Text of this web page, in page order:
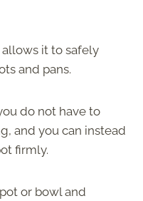
it to safely
and pans.
do not have to
and you can instead
firmly.
or bowl and